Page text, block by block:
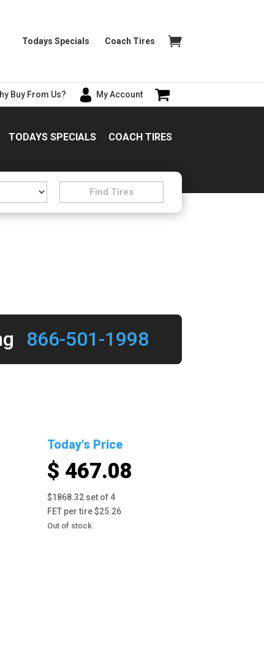
Todays Specials Coach Tires
Buy From Us? My Account
TODAYS SPECIALS COACH TIRES
866-501-1998
Today's Price
$ 467.08
$1868.32 set of 4
FET per tire $25.26
Out of stock